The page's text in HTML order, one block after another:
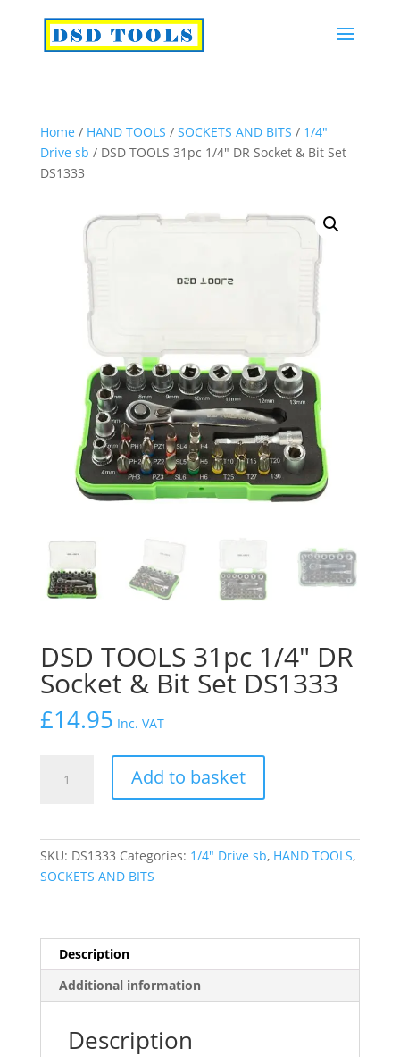
Home / HAND TOOLS / SOCKETS AND BITS / 1/4″
Drive sb / DSD TOOLS 31pc 1/4″ DR Socket & Bit Set
DS1333
DSD TOOLS 31pc 1/4″ DR
Socket & Bit Set DS1333
£14.95 Inc. VAT
TOOLS
DS1333
quantity
Add to basket
SKU: DS1333 Categories: 1/4″ Drive sb, HAND TOOLS,
SOCKETS AND BITS
Description
Additional information
Description